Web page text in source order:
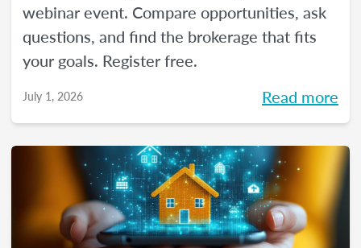
webinar event. Compare opportunities, ask
questions, and find the brokerage that fits
your goals. Register free.
July 1, 2026 Read more